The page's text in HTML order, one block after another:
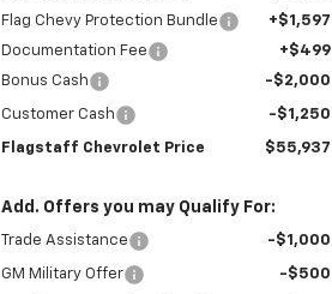
Flag Chevy Protection Bundle
+$1,597
Documentation Fee
+$499
Bonus Cash
-$2,000
Customer Cash -$1,250
Flagstaff Chevrolet Price $55,937
Add. Offers you may Qualify For:
Trade Assistance -$1,000
GM Military Offer -$500